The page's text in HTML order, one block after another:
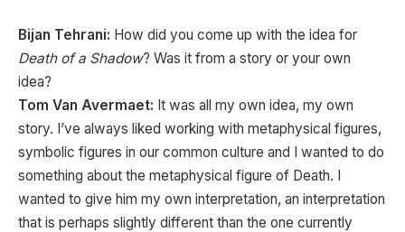
Bijan Tehrani: How did you come up with the idea for
Death of a Shadow? Was it from a story or your own
idea?
Tom Van Avermaet: It was all my own idea, my own
story. I’ve always liked working with metaphysical figures,
symbolic figures in our common culture and I wanted to do
something about the metaphysical figure of Death. I
wanted to give him my own interpretation, an interpretation
that is perhaps slightly different than the one currently